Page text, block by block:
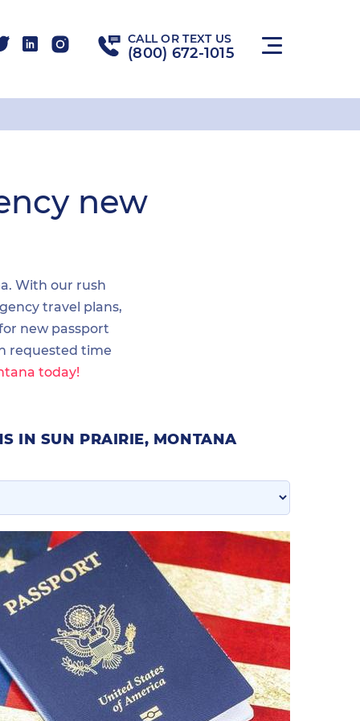
CALL OR TEXT US
(800) 672-1015
new
With our rush
travel plans,
new passport
requested time
today!
IN SUN PRAIRIE, MONTANA